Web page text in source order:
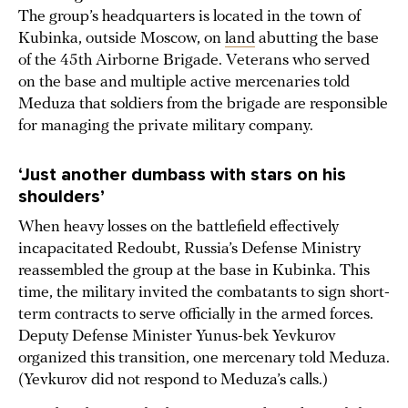
The group’s headquarters is located in the town of
Kubinka, outside Moscow, on land abutting the base
of the 45th Airborne Brigade. Veterans who served
on the base and multiple active mercenaries told
Meduza that soldiers from the brigade are responsible
for managing the private military company.
‘Just another dumbass with stars on his
shoulders’
When heavy losses on the battlefield effectively
incapacitated Redoubt, Russia’s Defense Ministry
reassembled the group at the base in Kubinka. This
time, the military invited the combatants to sign short-
term contracts to serve officially in the armed forces.
Deputy Defense Minister Yunus-bek Yevkurov
organized this transition, one mercenary told Meduza.
(Yevkurov did not respond to Meduza’s calls.)